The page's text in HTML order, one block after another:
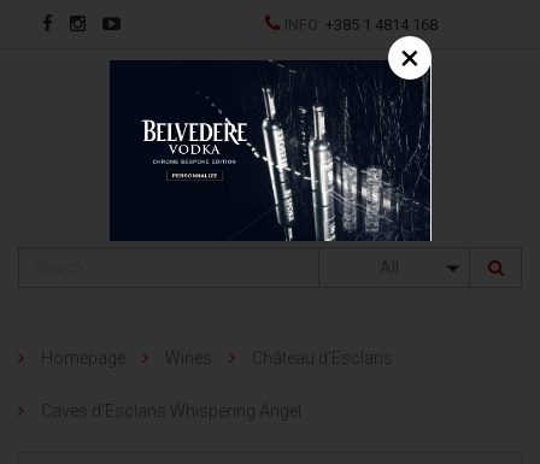
INFO:+385 1 4814 168
HR
Homepage Wines Château d’Esclans
Caves d'Esclans Whispering Angel
×